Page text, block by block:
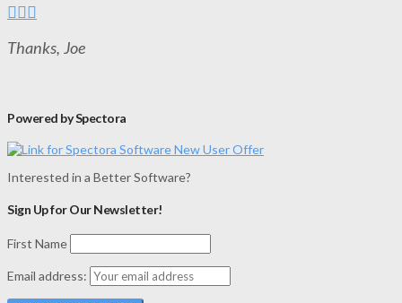
Thanks, Joe
Powered by Spectora
Interested in a Better Software?
Sign Up for Our Newsletter!
First Name
Email address: